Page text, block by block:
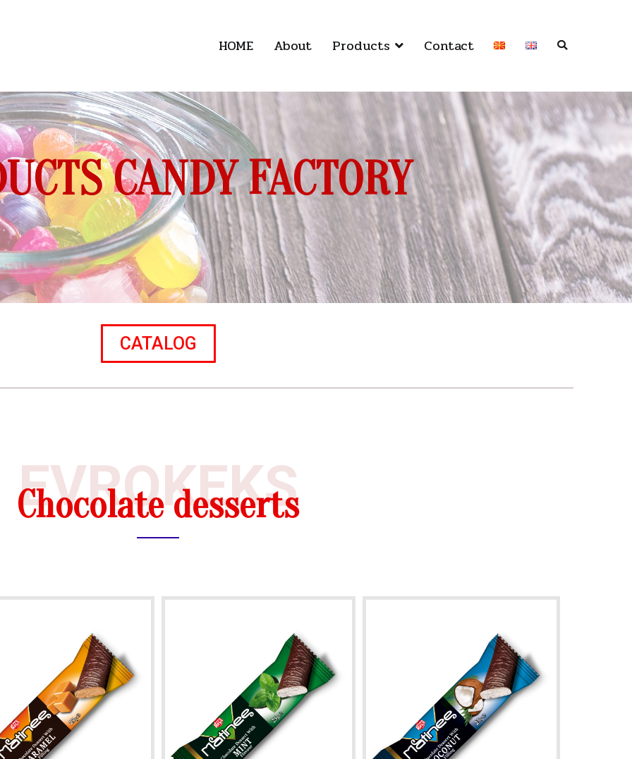
HOME About Products Contact
CANDY FACTORY
CATALOG
EVROKEKS
Chocolate desserts